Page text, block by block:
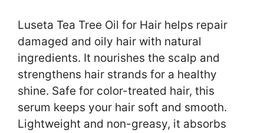
Luseta Tea Tree Oil for Hair helps repair
damaged and oily hair with natural
ingredients. It nourishes the scalp and
strengthens hair strands for a healthy
shine. Safe for color-treated hair, this
serum keeps your hair soft and smooth.
Lightweight and non-greasy, it absorbs